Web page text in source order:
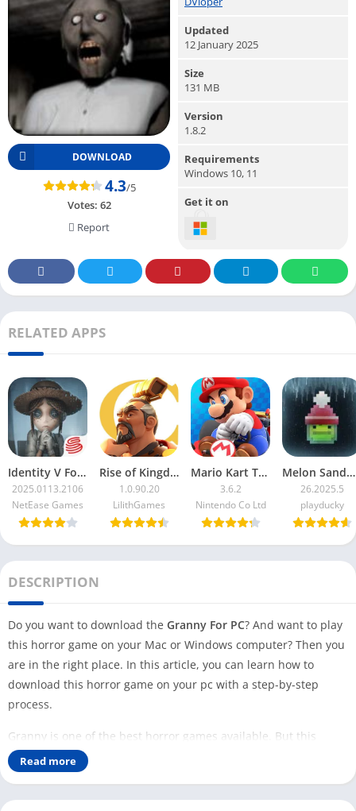
DOWNLOAD
4.3/5
Votes: 62
Report
Updated
12 January 2025
Size
131 MB
Version
1.8.2
Requirements
Windows 10, 11
Get it on
RELATED APPS
Identity V For PC
2025.0113.2106
NetEase Games
Rise of Kingdoms For PC
1.0.90.20
LilithGames
Mario Kart Tour For PC
3.6.2
Nintendo Co Ltd
Melon Sandbox For PC
26.2025.5
playducky
DESCRIPTION
Do you want to download the Granny For PC? And want to play
this horror game on your Mac or Windows computer? Then you
are in the right place. In this article, you can learn how to
download this horror game on your pc with a step-by-step
process.
Granny is one of the best horror games available. But this
game is available for Android and iOS users only. Even though
this game is so famous and has over 100 Million downloads, no
Read more